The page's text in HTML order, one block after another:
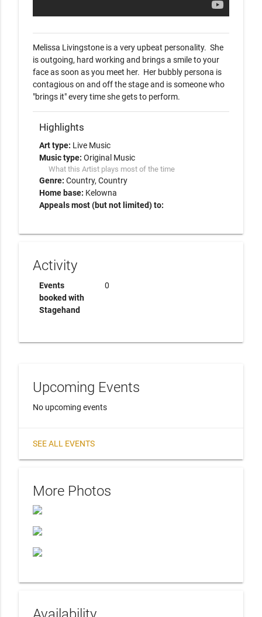
Melissa Livingstone is a very upbeat personality.  She
is outgoing, hard working and brings a smile to your
face as soon as you meet her.  Her bubbly persona is
contagious on and off the stage and is someone who
"brings it" every time she gets to perform.
Highlights
Art type: Live Music
Music type: Original Music
What this Artist plays most of the time
Genre: Country Country
Home base: Kelowna
Appeals most (but not limited) to:
Activity
Events
booked with
Stagehand
0
Upcoming Events
No upcoming events
SEE ALL EVENTS
More Photos